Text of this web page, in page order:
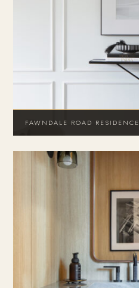
FAWNDALE ROAD RESIDENCE